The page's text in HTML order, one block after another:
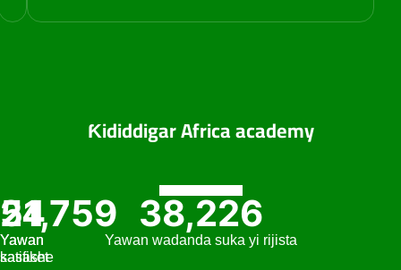
Ƙididdigar Africa academy
51,759
Yawan
satifiket
24
Yawan
kasashe
38,226
Yawan wadanda suka yi rijista